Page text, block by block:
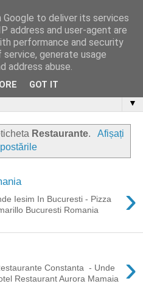
▼
Restaurante.
Afișați
›
Iesim In Bucuresti - Pizza
Bucuresti Romania
›
Constanta - Unde
Restaurant Aurora Mamaia
to deliver its services
address and user-agent are
performance and security
generate usage
address abuse.
GOT IT